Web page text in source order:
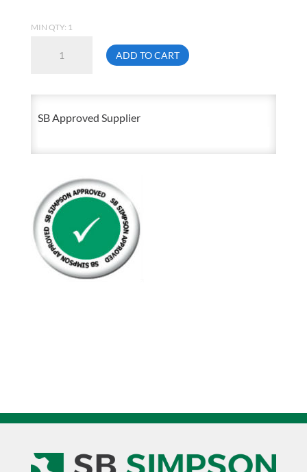
MIN QTY: 1
NPT
Nipple
Malleable
Schedule
150
ADD TO CART
SB Approved Supplier